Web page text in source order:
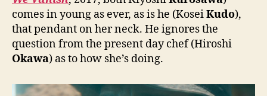
comes in young as ever, as is he (KoseiKudo),
that pendant on her neck. He ignores the
question from the present day chef (Hiroshi
Okawa) as to how she’s doing.